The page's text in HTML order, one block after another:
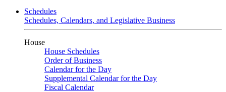
Schedules
Schedules, Calendars, and Legislative Business
House
House Schedules
Order of Business
Calendar for the Day
Supplemental Calendar for the Day
Fiscal Calendar